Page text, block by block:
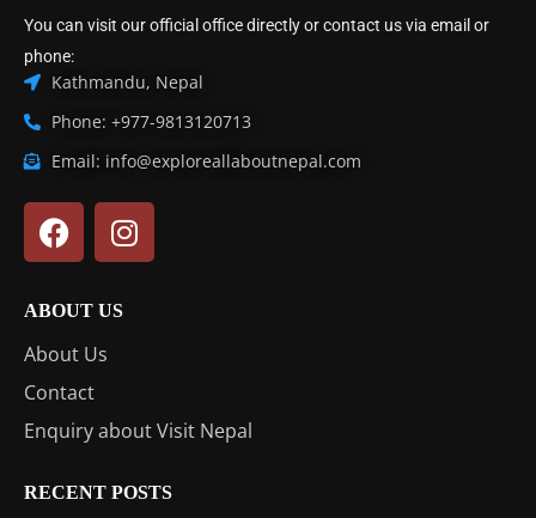
You can visit our official office directly or contact us via email or
phone:
Kathmandu, Nepal
Phone: +977-9813120713
Email: info@exploreallaboutnepal.com
ABOUT US
About Us
Contact
Enquiry about Visit Nepal
RECENT POSTS